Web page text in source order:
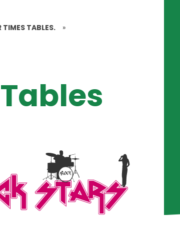
TIMES TABLES. »